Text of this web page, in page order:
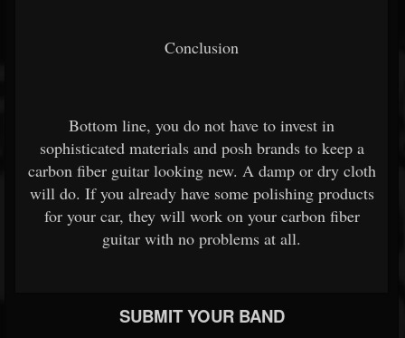
Conclusion
Bottom line, you do not have to invest in
sophisticated materials and posh brands to keep a
carbon fiber guitar looking new. A damp or dry cloth
will do. If you already have some polishing products
for your car, they will work on your carbon fiber
guitar with no problems at all.
SUBMIT YOUR BAND